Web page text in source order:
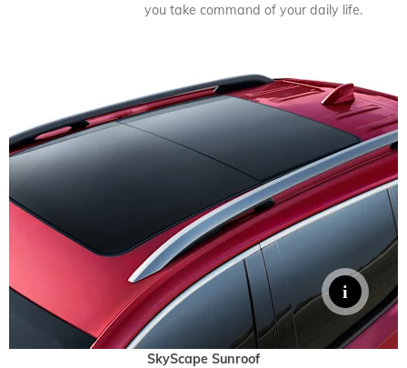
you take command of your daily life.
SkyScape Sunroof